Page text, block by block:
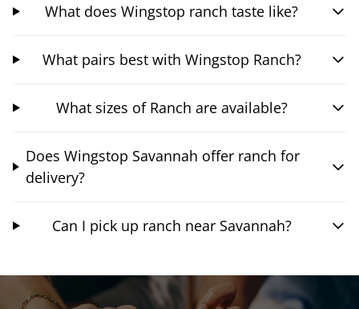
What does Wingstop ranch taste like?
What pairs best with Wingstop Ranch?
What sizes of Ranch are available?
Does Wingstop Savannah offer ranch for
delivery?
Can I pick up ranch near Savannah?